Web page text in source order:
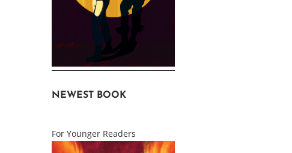
NEWEST BOOK
For Younger Readers